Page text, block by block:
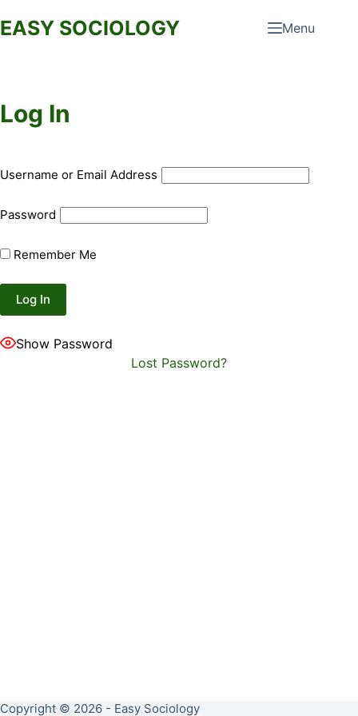
to
EASY SOCIOLOGY Menu
Log In
Username or Email Address
Password
Remember Me
Show Password
Lost Password?
Copyright © 2026 - Easy Sociology